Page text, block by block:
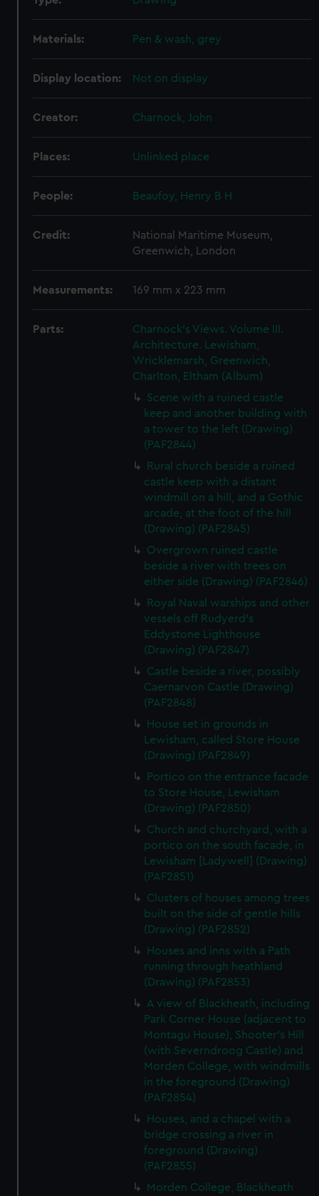
Materials: Pen & wash, grey
Display location: Not on display
Creator: Charnock, John
Places: Unlinked place
People: Beaufoy, Henry B H
Credit:
National Maritime Museum,
Greenwich, London
Measurements: 169 mm x 223 mm
Parts:
Charnock's Views. Volume III.
Architecture. Lewisham,
Wricklemarsh, Greenwich,
Charlton, Eltham (Album)
Scene with a ruined castle
keep and another building with
a tower to the left (Drawing)
(PAF2844)
Rural church beside a ruined
castle keep with a distant
windmill on a hill, and a Gothic
arcade, at the foot of the hill
(Drawing) (PAF2845)
Overgrown ruined castle
beside a river with trees on
either side (Drawing) (PAF2846)
Royal Naval warships and other
vessels off Rudyerd's
Eddystone Lighthouse
(Drawing) (PAF2847)
Castle beside a river, possibly
Caernarvon Castle (Drawing)
(PAF2848)
House set in grounds in
Lewisham, called Store House
(Drawing) (PAF2849)
Portico on the entrance facade
to Store House, Lewisham
(Drawing) (PAF2850)
Church and churchyard, with a
portico on the south facade, in
Lewisham [Ladywell] (Drawing)
(PAF2851)
Clusters of houses among trees
built on the side of gentle hills
(Drawing) (PAF2852)
Houses and inns with a Path
running through heathland
(Drawing) (PAF2853)
A view of Blackheath, including
Park Corner House (adjacent to
Montagu House), Shooter's Hill
(with Severndroog Castle) and
Morden College, with windmills
in the foreground (Drawing)
(PAF2854)
Houses, and a chapel with a
bridge crossing a river in
foreground (Drawing)
(PAF2855)
Morden College, Blackheath